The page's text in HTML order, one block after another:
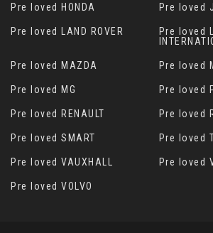
Pre loved HONDA Pre loved
Pre loved LAND ROVER
Pre loved
Pre loved MAZDA Pre loved
Pre loved MG Pre loved
Pre loved RENAULT Pre loved
Pre loved SMART Pre loved
Pre loved VAUXHALL Pre loved
Pre loved VOLVO